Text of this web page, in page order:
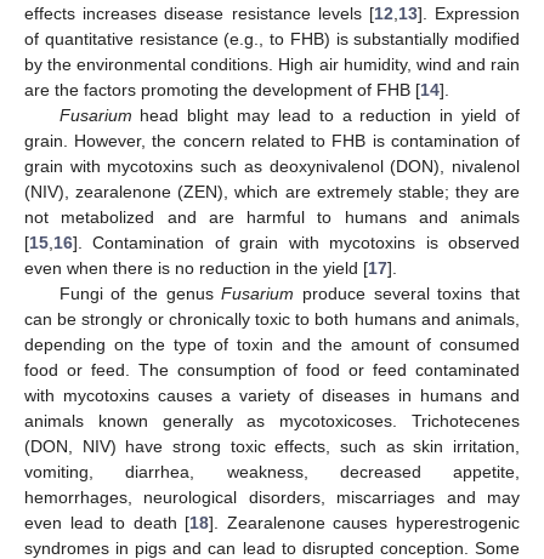
effects increases disease resistance levels [12 13]. Expression
of quantitative resistance (e.g., to FHB) is substantially modified
by the environmental conditions. High air humidity, wind and rain
are the factors promoting the development of FHB [14].
Fusarium head blight may lead to a reduction in yield of
grain. However, the concern related to FHB is contamination of
grain with mycotoxins such as deoxynivalenol (DON), nivalenol
(NIV), zearalenone (ZEN), which are extremely stable; they are
not metabolized and are harmful to humans and animals
[15 16]. Contamination of grain with mycotoxins is observed
even when there is no reduction in the yield [17].
Fungi of the genusFusarium produce several toxins that
can be strongly or chronically toxic to both humans and animals,
depending on the type of toxin and the amount of consumed
food or feed. The consumption of food or feed contaminated
with mycotoxins causes a variety of diseases in humans and
animals known generally as mycotoxicoses. Trichotecenes
(DON, NIV) have strong toxic effects, such as skin irritation,
vomiting, diarrhea, weakness, decreased appetite,
hemorrhages, neurological disorders, miscarriages and may
even lead to death [18]. Zearalenone causes hyperestrogenic
syndromes in pigs and can lead to disrupted conception. Some